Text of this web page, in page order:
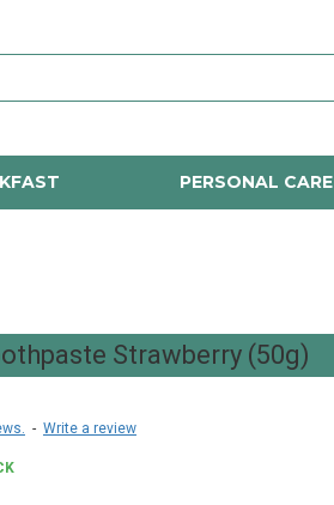
PERSONAL CARE
Strawberry (50g)
- Write a review